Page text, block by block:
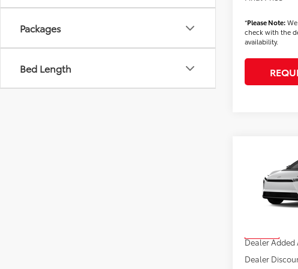
Packages
Bed Length
*Please Note:
check with the
availability.
2870
Dealer Added
Dealer